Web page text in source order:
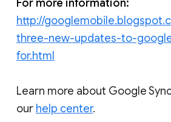
For more information:
http://
three-new-updates-to-
for.html
Learn more about Google
our help center.